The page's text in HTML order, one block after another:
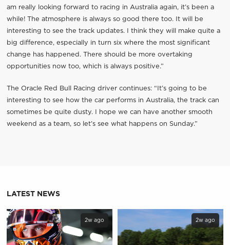
am really looking forward to racing in Australia again, it’s been a
while! The atmosphere is always so good there too. It will be
interesting to see the track updates. I think they will make quite a
big difference, especially in turn six where the most significant
change has happened. There should be more overtaking
opportunities now too, which is always positive.”
The Oracle Red Bull Racing driver continues: “It’s going to be
interesting to see how the car performs in Australia, the track can
sometimes be quite dusty. I hope we can have another smooth
weekend as a team, so let’s see what happens on Sunday.”
LATEST NEWS
2w ago 2w ago